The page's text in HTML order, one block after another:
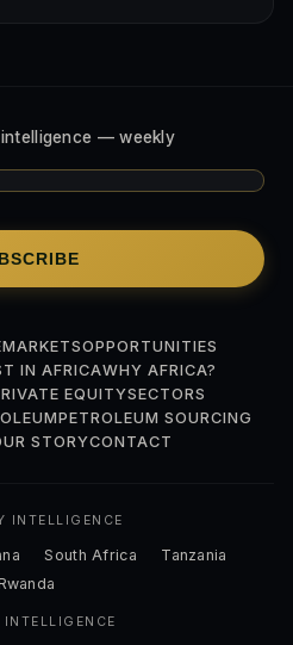
— weekly
MARKETSOPPORTUNITIES
IN AFRICAWHY AFRICA?
EQUITYSECTORS
PETROLEUM SOURCING
STORYCONTACT
INTELLIGENCE
South Africa
Tanzania
INTELLIGENCE